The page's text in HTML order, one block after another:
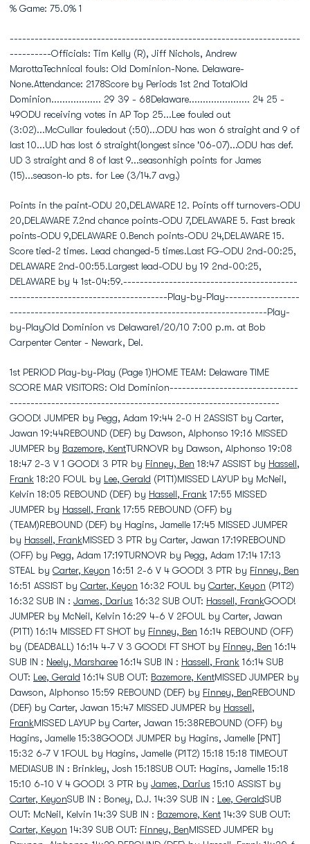
% Game: 75.0% 1
----------------------------------------------------------------------
----------Officials: Tim Kelly (R), Jiff Nichols, Andrew
MarottaTechnical fouls: Old Dominion-None. Delaware-
None.Attendance: 2178Score by Periods 1st 2nd TotalOld
Dominion.................. 29 39 - 68Delaware...................... 24 25 -
49ODU receiving votes in AP Top 25...Lee fouled out
(3:02)...McCullar fouledout (:50)...ODU has won 6 straight and 9 of
last 10...UD has lost 6 straight(longest since '06-07)...ODU has def.
UD 3 straight and 8 of last 9...seasonhigh points for James
(15)...season-lo pts. for Lee (3/14.7 avg.)
Points in the paint-ODU 20,DELAWARE 12. Points off turnovers-ODU
20,DELAWARE 7.2nd chance points-ODU 7,DELAWARE 5. Fast break
points-ODU 9,DELAWARE 0.Bench points-ODU 24,DELAWARE 15.
Score tied-2 times. Lead changed-5 times.Last FG-ODU 2nd-00:25,
DELAWARE 2nd-00:55.Largest lead-ODU by 19 2nd-00:25,
DELAWARE by 4 1st-04:59.------------------------------------------
--------------------------------------Play-by-Play------------------
--------------------------------------------------------------Play-
by-PlayOld Dominion vs Delaware1/20/10 7:00 p.m. at Bob
Carpenter Center - Newark, Del.
1st PERIOD Play-by-Play (Page 1)HOME TEAM: Delaware TIME
SCORE MAR VISITORS: Old Dominion-------------------------------
-----------------------------------------------------------------
GOOD! JUMPER by Pegg, Adam 19:44 2-0 H 2ASSIST by Carter,
Jawan 19:44REBOUND (DEF) by Dawson, Alphonso 19:16 MISSED
JUMPER by Bazemore, KentTURNOVR by Dawson, Alphonso 19:08
18:47 2-3 V 1 GOOD! 3 PTR by Finney, Ben 18:47 ASSIST by Hassell,
Frank 18:20 FOUL by Lee, Gerald (P1T1)MISSED LAYUP by McNeil,
Kelvin 18:05 REBOUND (DEF) by Hassell, Frank 17:55 MISSED
JUMPER by Hassell, Frank 17:55 REBOUND (OFF) by
(TEAM)REBOUND (DEF) by Hagins, Jamelle 17:45 MISSED JUMPER
by Hassell, FrankMISSED 3 PTR by Carter, Jawan 17:19REBOUND
(OFF) by Pegg, Adam 17:19TURNOVR by Pegg, Adam 17:14 17:13
STEAL by Carter, Keyon 16:51 2-6 V 4 GOOD! 3 PTR by Finney, Ben
16:51 ASSIST by Carter, Keyon 16:32 FOUL by Carter, Keyon (P1T2)
16:32 SUB IN : James, Darius 16:32 SUB OUT: Hassell, FrankGOOD!
JUMPER by McNeil, Kelvin 16:29 4-6 V 2FOUL by Carter, Jawan
(P1T1) 16:14 MISSED FT SHOT by Finney, Ben 16:14 REBOUND (OFF)
by (DEADBALL) 16:14 4-7 V 3 GOOD! FT SHOT by Finney, Ben 16:14
SUB IN : Neely, Marsharee 16:14 SUB IN : Hassell, Frank 16:14 SUB
OUT: Lee, Gerald 16:14 SUB OUT: Bazemore, KentMISSED JUMPER by
Dawson, Alphonso 15:59 REBOUND (DEF) by Finney, BenREBOUND
(DEF) by Carter, Jawan 15:47 MISSED JUMPER by Hassell,
FrankMISSED LAYUP by Carter, Jawan 15:38REBOUND (OFF) by
Hagins, Jamelle 15:38GOOD! JUMPER by Hagins, Jamelle [PNT]
15:32 6-7 V 1FOUL by Hagins, Jamelle (P1T2) 15:18 15:18 TIMEOUT
MEDIASUB IN : Brinkley, Josh 15:18SUB OUT: Hagins, Jamelle 15:18
15:10 6-10 V 4 GOOD! 3 PTR by James, Darius 15:10 ASSIST by
Carter, KeyonSUB IN : Boney, D.J. 14:39 SUB IN : Lee, GeraldSUB
OUT: McNeil, Kelvin 14:39 SUB IN : Bazemore, Kent 14:39 SUB OUT:
Carter, Keyon 14:39 SUB OUT: Finney, BenMISSED JUMPER by